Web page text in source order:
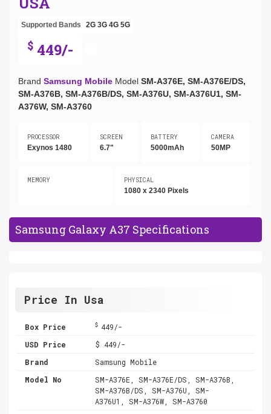
Supported Bands 2G 3G 4G 5G
$ 449/-
Brand Samsung Mobile Model SM-A376E, SM-A376E/DS,
SM-A376B, SM-A376B/DS, SM-A376U, SM-A376U1, SM-
A376W, SM-A3760
PROCESSOR
Exynos 1480
SCREEN
6.7"
BATTERY
5000mAh
CAMERA
50MP
MEMORY PHYSICAL
1080 x 2340 Pixels
Samsung Galaxy A37 Specifications
Price In Usa
Box Price $ 449/-
USD Price
$ 449/-
Brand
Samsung Mobile
Model No
SM-A376E, SM-A376E/DS, SM-A376B,
SM-A376B/DS, SM-A376U, SM-
A376U1, SM-A376W, SM-A3760